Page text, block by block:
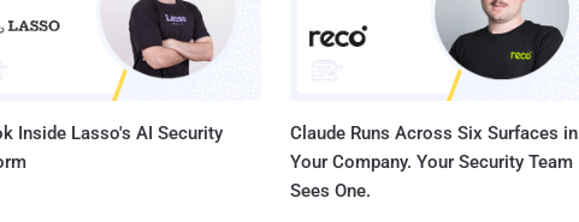
Inside Lasso's AI Security
Claude Runs Across Six Surfaces in
Your Company. Your Security Team
Sees One.